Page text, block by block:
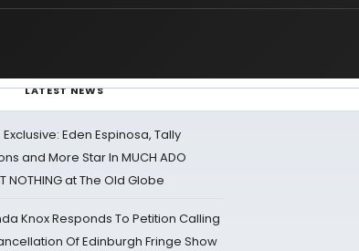
LATEST NEWS
Eden Espinosa, Tally
and More Star In MUCH ADO
NOTHING at The Old Globe
Knox Responds To Petition Calling
Of Edinburgh Fringe Show